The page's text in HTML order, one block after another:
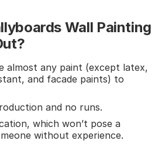
Wall Painting
almost any paint (except latex,
and facade paints) to
and no runs.
which won’t pose a
without experience.